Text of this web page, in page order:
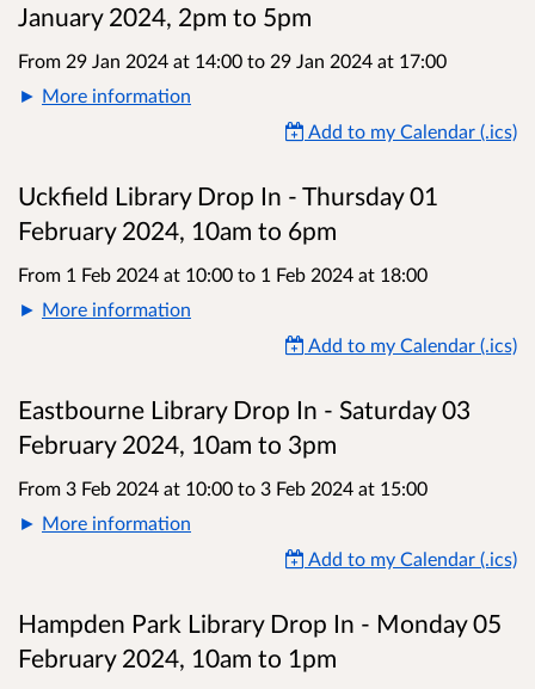
January 2024, 2pm to 5pm
From 29 Jan 2024 at 14:00 to 29 Jan 2024 at 17:00
More information
Add to my Calendar (.ics)
Uckfield Library Drop In - Thursday 01
February 2024, 10am to 6pm
From 1 Feb 2024 at 10:00 to 1 Feb 2024 at 18:00
More information
Add to my Calendar (.ics)
Eastbourne Library Drop In - Saturday 03
February 2024, 10am to 3pm
From 3 Feb 2024 at 10:00 to 3 Feb 2024 at 15:00
More information
Add to my Calendar (.ics)
Hampden Park Library Drop In - Monday 05
February 2024, 10am to 1pm